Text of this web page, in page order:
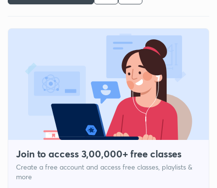
Join to access 3,00,000+ free classes
Create a free account and access free classes, playlists &
more